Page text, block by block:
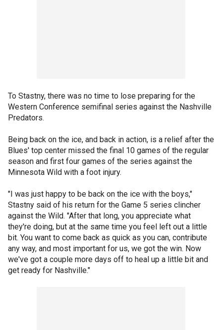
To Stastny, there was no time to lose preparing for the
Western Conference semifinal series against the Nashville
Predators.
Being back on the ice, and back in action, is a relief after the
Blues' top center missed the final 10 games of the regular
season and first four games of the series against the
Minnesota Wild with a foot injury.
"I was just happy to be back on the ice with the boys,"
Stastny said of his return for the Game 5 series clincher
against the Wild. "After that long, you appreciate what
they're doing, but at the same time you feel left out a little
bit. You want to come back as quick as you can, contribute
any way, and most important for us, we got the win. Now
we've got a couple more days off to heal up a little bit and
get ready for Nashville."